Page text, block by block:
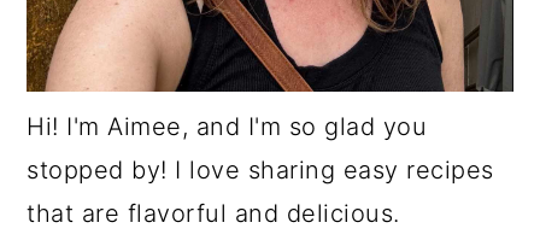
Hi! I'm Aimee, and I'm so glad you
stopped by! I love sharing easy recipes
that are flavorful and delicious.